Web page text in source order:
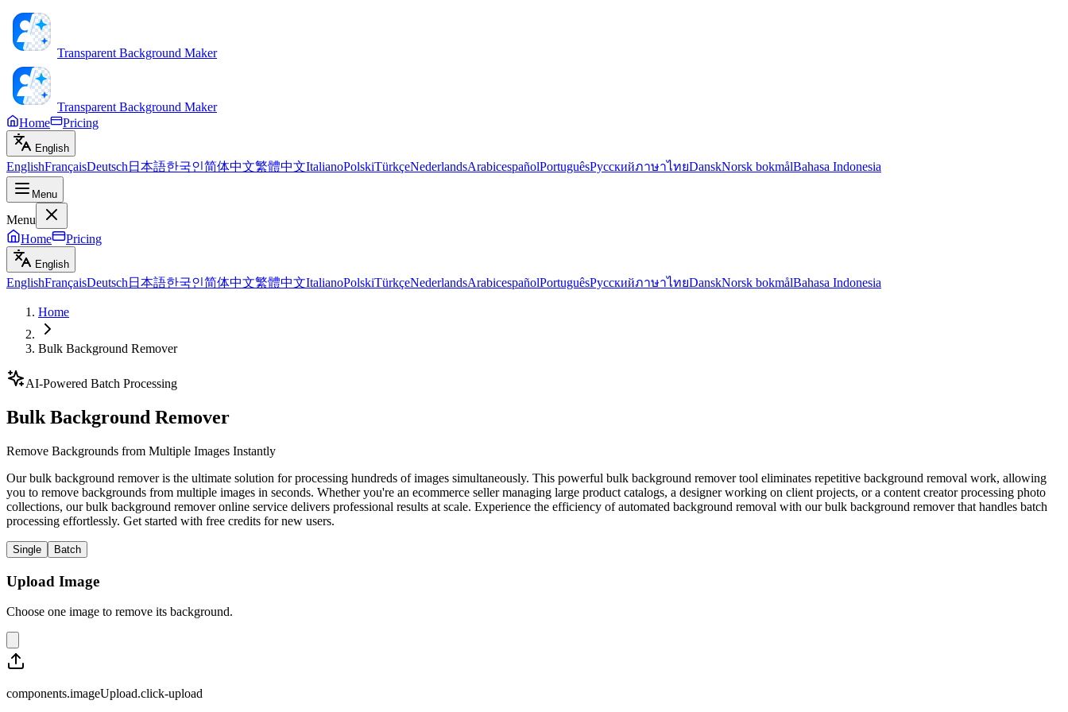
Transparent Background Maker
Transparent Background Maker
Home
Pricing
English
EnglishFrançaisDeutsch 日本語한국인简体中文繁體中文ItalianoPolskiTürkçeNederlandsArabicespañolPortuguêsРусскийภาษาไทยDanskNorsk bokmålBahasa Indonesia
Menu
Menu
Home
Pricing
English
EnglishFrançaisDeutsch 日本語한국인简体中文繁體中文ItalianoPolskiTürkçeNederlandsArabicespañolPortuguêsРусскийภาษาไทยDanskNorsk bokmålBahasa Indonesia
Home
Bulk Background Remover
AI-Powered Batch Processing
Bulk Background Remover
Remove Backgrounds from Multiple Images Instantly
Our bulk background remover is the ultimate solution for processing hundreds of images simultaneously. This powerful bulk background remover tool eliminates repetitive background removal work, allowing
you to remove backgrounds from multiple images in seconds. Whether you're an ecommerce seller managing large product catalogs, a designer working on client projects, or a content creator processing photo
collections, our bulk background remover online service delivers professional results at scale. Experience the efficiency of automated background removal with our bulk background remover that handles batch
processing effortlessly. Get started with free credits for new users.
Single Batch
Upload Image
Choose one image to remove its background.
components.imageUpload.click-upload